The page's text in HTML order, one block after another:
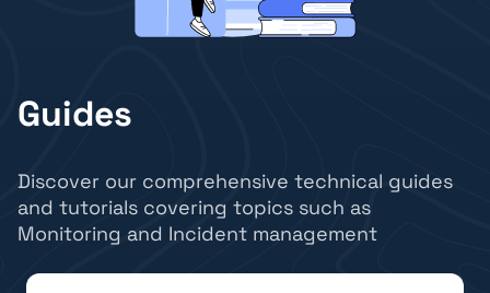
Guides
Discover our comprehensive technical guides
and tutorials covering topics such as
Monitoring and Incident management